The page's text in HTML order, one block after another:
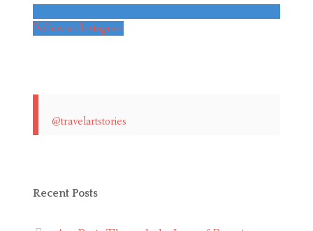
Follow on Instagram
@travelartstories
Recent Posts